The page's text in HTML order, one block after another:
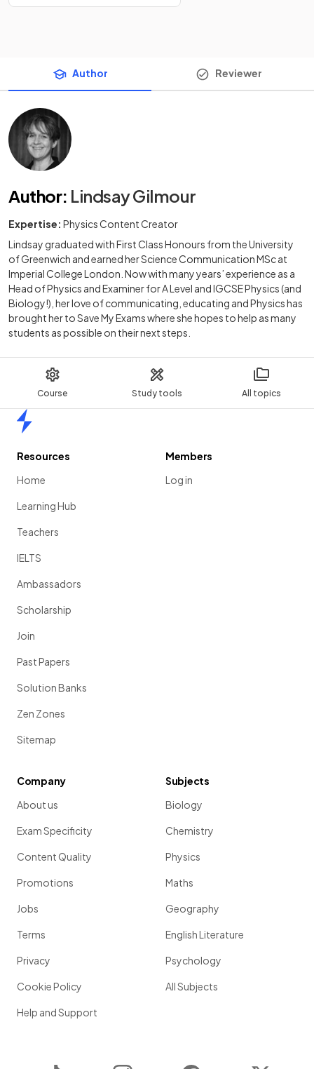
Course Study tools All topics
Author Reviewer
Author: Lindsay Gilmour
Expertise: Physics Content Creator
Lindsay graduated with First Class Honours from the University
of Greenwich and earned her Science Communication MSc at
Imperial College London. Now with many years’ experience as a
Head of Physics and Examiner for A Level and IGCSE Physics (and
Biology!), her love of communicating, educating and Physics has
brought her to Save My Exams where she hopes to help as many
students as possible on their next steps.
Resources
Home
Learning Hub
Teachers
IELTS
Ambassadors
Scholarship
Join
Past Papers
Solution Banks
Zen Zones
Sitemap
Members
Log in
Company
About us
Exam Specificity
Content Quality
Promotions
Jobs
Terms
Privacy
Cookie Policy
Help and Support
Subjects
Biology
Chemistry
Physics
Maths
Geography
English Literature
Psychology
All Subjects